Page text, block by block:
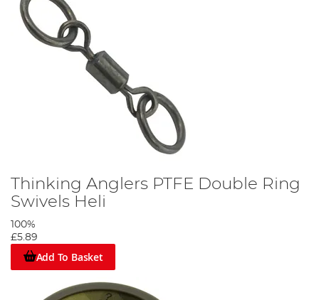
Thinking Anglers PTFE Double Ring
Swivels Heli
100%
£5.89
Add To Basket